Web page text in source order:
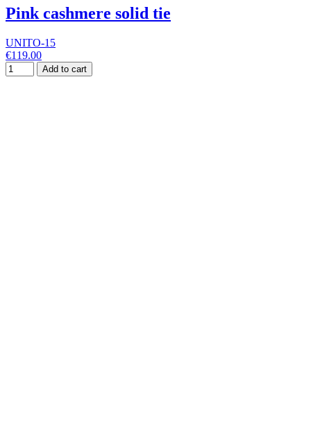
Pink cashmere solid tie
UNITO-15
€119.00
Add to cart